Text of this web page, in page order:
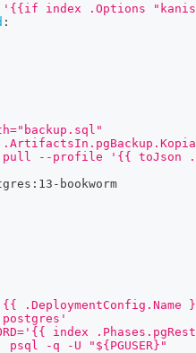
'{{if index .Options
:
--profile '{{ toJson
: 13 - bookworm
.DeploymentConfig.Name
index
psql -q -U "${PGUSER}"